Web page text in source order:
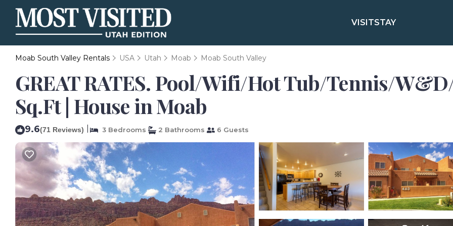
VISITSTAY
Moab South Valley Rentals USA Utah Moab Moab South Valley
GREAT RATES. Pool/Wifi/Hot Tub/Tennis/
Sq.Ft | House in Moab
9.6(71 Reviews) 3 Bedrooms 2 Bathrooms 6 Guests